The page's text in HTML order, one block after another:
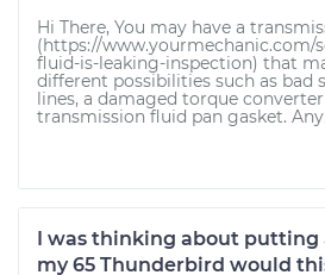
Hi There, You may have a
(https://www.yourmechanic.com/
fluid-is-leaking-inspection) that
different possibilities such as bad
lines, a damaged torque
transmission fluid pan gasket.
I was thinking about putting
my 65 Thunderbird would